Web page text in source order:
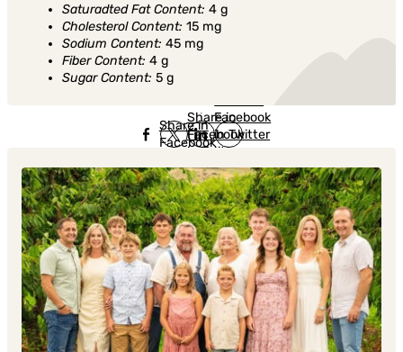
Saturadted Fat Content: 4 g
Cholesterol Content: 15 mg
Sodium Content: 45 mg
Fiber Content: 4 g
Sugar Content: 5 g
Share in
Facebook
Share in
Facebook
in Twitter
Facebook
in Twitter
in
Linkedin